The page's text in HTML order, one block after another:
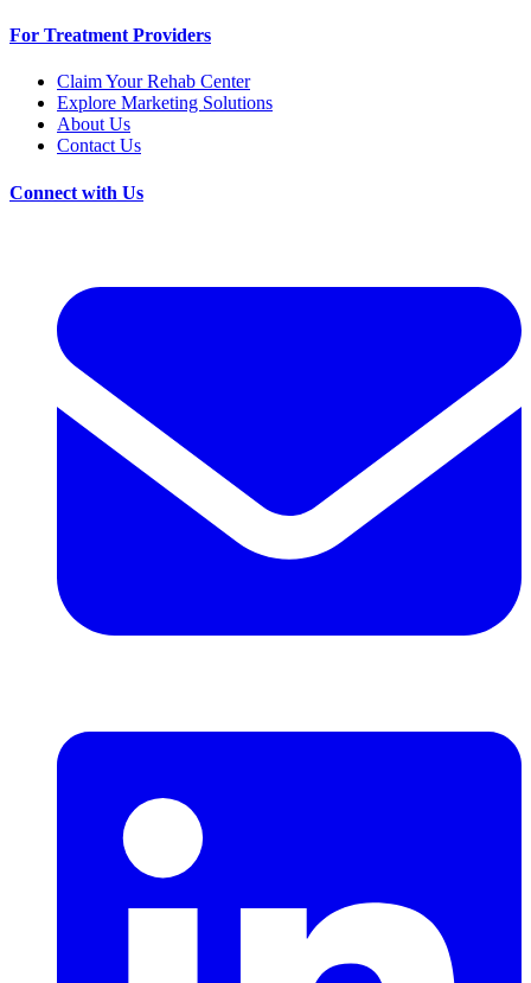
For Treatment Providers
Claim Your Rehab Center
Explore Marketing Solutions
About Us
Contact Us
Connect with Us